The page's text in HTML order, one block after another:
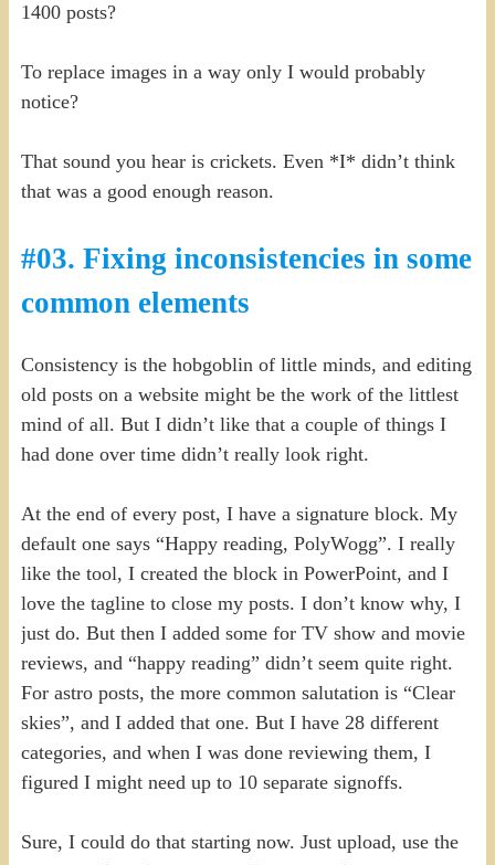
1400 posts?
To replace images in a way only I would probably
notice?
That sound you hear is crickets. Even *I* didn’t think
that was a good enough reason.
#03. Fixing inconsistencies in some
common elements
Consistency is the hobgoblin of little minds, and editing
old posts on a website might be the work of the littlest
mind of all. But I didn’t like that a couple of things I
had done over time didn’t really look right.
At the end of every post, I have a signature block. My
default one says “Happy reading, PolyWogg”. I really
like the tool, I created the block in PowerPoint, and I
love the tagline to close my posts. I don’t know why, I
just do. But then I added some for TV show and movie
reviews, and “happy reading” didn’t seem quite right.
For astro posts, the more common salutation is “Clear
skies”, and I added that one. But I have 28 different
categories, and when I was done reviewing them, I
figured I might need up to 10 separate signoffs.
Sure, I could do that starting now. Just upload, use the